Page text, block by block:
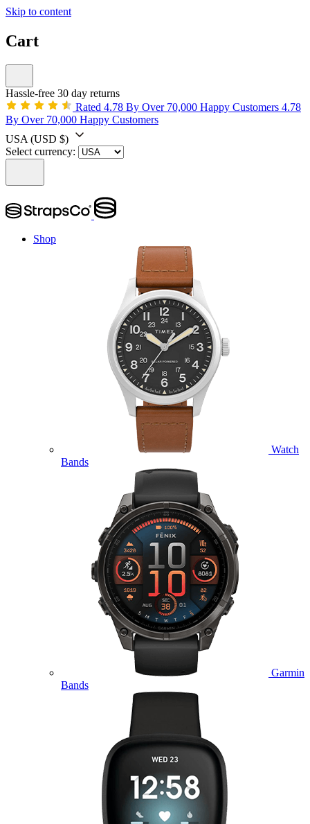
Skip to content
Cart
Hassle-free 30 day returns
Rated 4.78 By Over 70,000 Happy Customers 4.78
By Over 70,000 Happy Customers
USA (USD $)
Select currency:
Shop
Watch
Bands
Garmin
Bands